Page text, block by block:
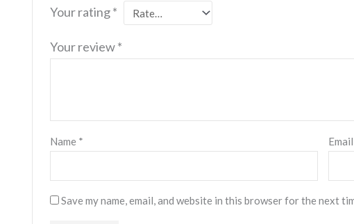
Your rating*
Your review*
Name *
Save my name, email, and website in this browser for the next